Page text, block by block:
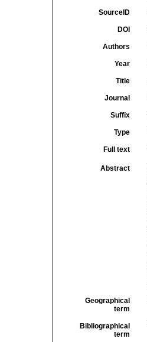
SourceID
DOI
Authors
Year
Title
Journal
Suffix
Type
Full text
Abstract
Geographical
term
Bibliographical
term